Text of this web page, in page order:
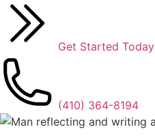
Get Started Today
(410) 364-8194